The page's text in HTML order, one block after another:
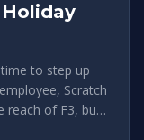
Scratch
reach of F3, but